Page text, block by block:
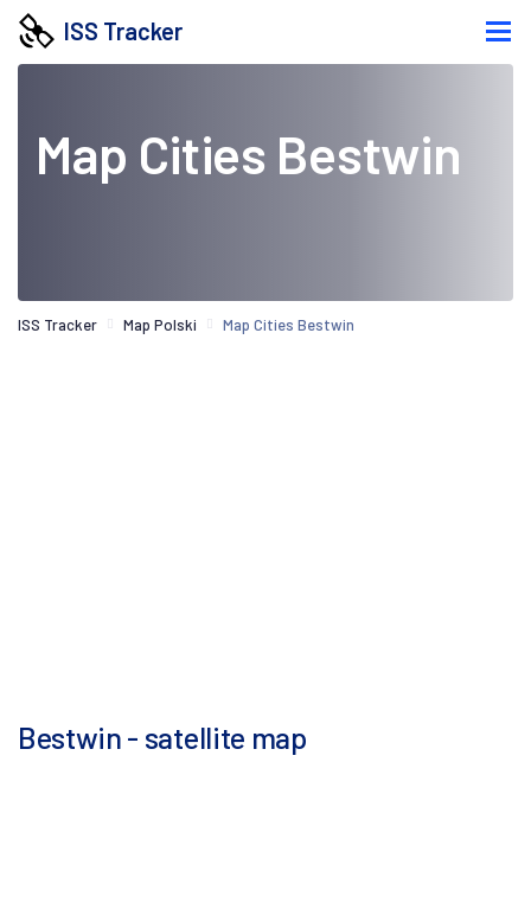
ISS Tracker
Map Cities Bestwin
ISS Tracker Map Polski Map Cities Bestwin
Bestwin - satellite map